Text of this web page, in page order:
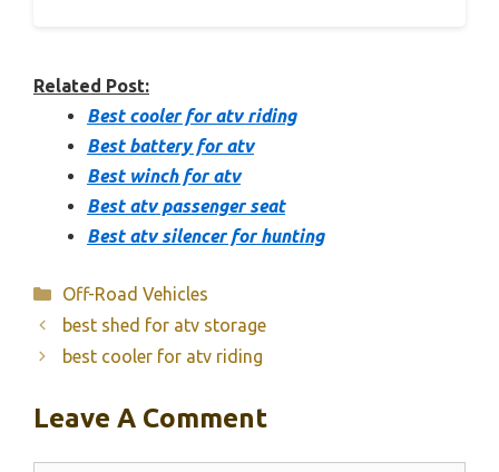
Related Post:
Best cooler for atv riding
Best battery for atv
Best winch for atv
Best atv passenger seat
Best atv silencer for hunting
Categories
Off-Road Vehicles
best shed for atv storage
best cooler for atv riding
Leave A Comment